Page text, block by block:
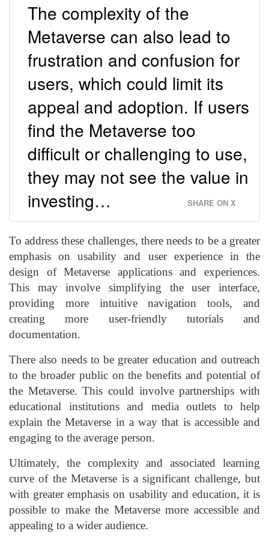
The complexity of the
Metaverse can also lead to
frustration and confusion for
users, which could limit its
appeal and adoption. If users
find the Metaverse too
difficult or challenging to use,
they may not see the value in
investing…
SHARE ON X
To address these challenges, there needs to be a greater
emphasis on usability and user experience in the
design of Metaverse applications and experiences.
This may involve simplifying the user interface,
providing more intuitive navigation tools, and
creating more user-friendly tutorials and
documentation.
There also needs to be greater education and outreach
to the broader public on the benefits and potential of
the Metaverse. This could involve partnerships with
educational institutions and media outlets to help
explain the Metaverse in a way that is accessible and
engaging to the average person.
Ultimately, the complexity and associated learning
curve of the Metaverse is a significant challenge, but
with greater emphasis on usability and education, it is
possible to make the Metaverse more accessible and
appealing to a wider audience.